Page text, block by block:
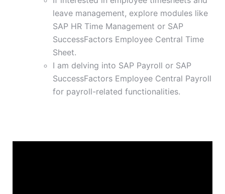
leave management, explore modules like
SAP HR Time Management or SAP
SuccessFactors Employee Central Time
Sheet.
I am delving into SAP Payroll or SAP
SuccessFactors Employee Central Payroll
for payroll-related functionalities.